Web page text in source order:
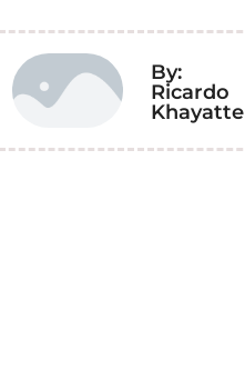
By:
Ricardo
Khayatte